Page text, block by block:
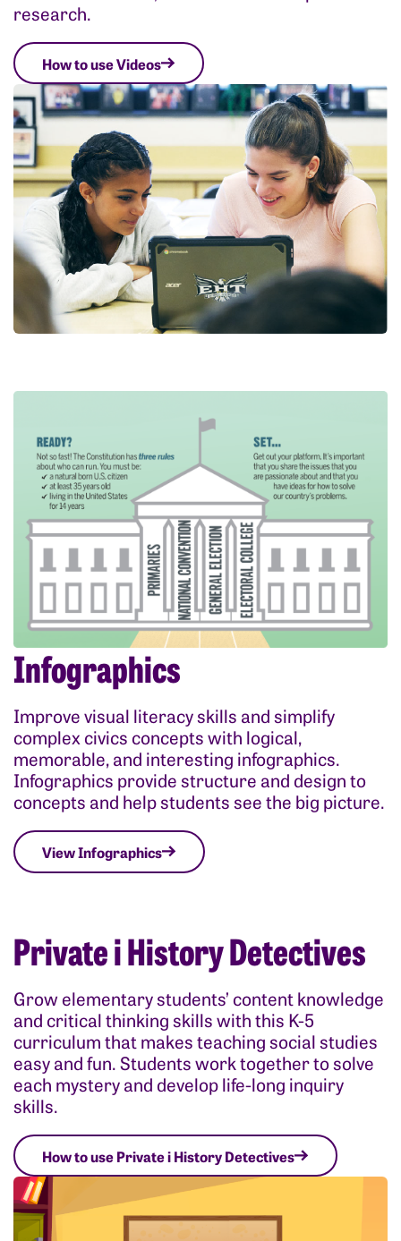
research.
How to use Videos
Infographics
Improve visual literacy skills and simplify
complex civics concepts with logical,
memorable, and interesting infographics.
Infographics provide structure and design to
concepts and help students see the big picture.
View Infographics
Private i History Detectives
Grow elementary students’ content knowledge
and critical thinking skills with this K-5
curriculum that makes teaching social studies
easy and fun. Students work together to solve
each mystery and develop life-long inquiry
skills.
How to use Private i History Detectives